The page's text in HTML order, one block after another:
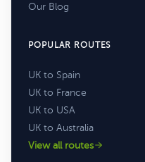
Our Blog
POPULAR ROUTES
UK to Spain
UK to France
UK to USA
UK to Australia
View all routes